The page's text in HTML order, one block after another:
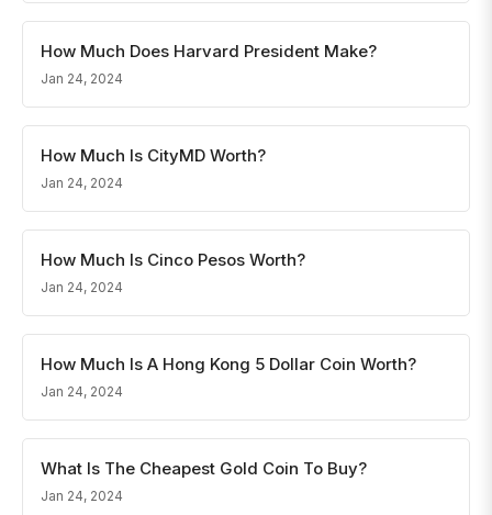
How Much Does Harvard President Make?
Jan 24, 2024
How Much Is CityMD Worth?
Jan 24, 2024
How Much Is Cinco Pesos Worth?
Jan 24, 2024
How Much Is A Hong Kong 5 Dollar Coin Worth?
Jan 24, 2024
What Is The Cheapest Gold Coin To Buy?
Jan 24, 2024